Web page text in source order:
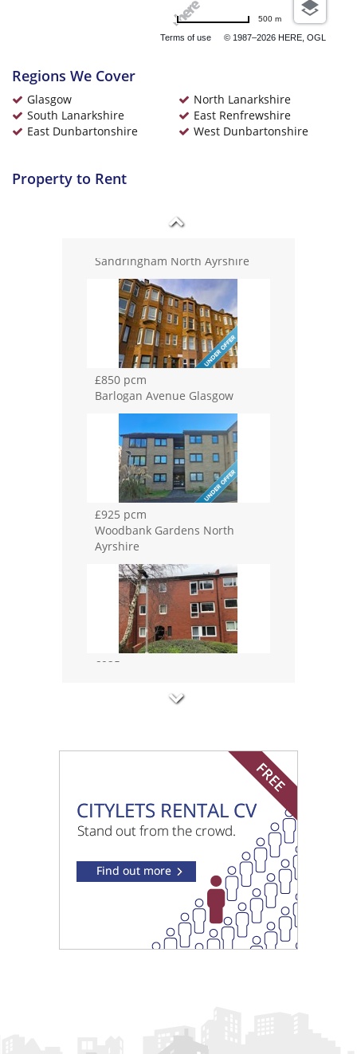
Terms of use © 1987–2026 HERE, OGL
500 m
Regions We Cover
Glasgow
North Lanarkshire
South Lanarkshire
East Renfrewshire
East Dunbartonshire
West Dunbartonshire
Property to Rent
£925 pcm
Buccleuch Street Glasgow
Sandringham North Ayrshire
£850 pcm
Barlogan Avenue Glasgow
£925 pcm
Woodbank Gardens North
Ayrshire
£925 pcm
£775 pcm
Sandringham North Ayrshire
Barlogan Avenue Glasgow